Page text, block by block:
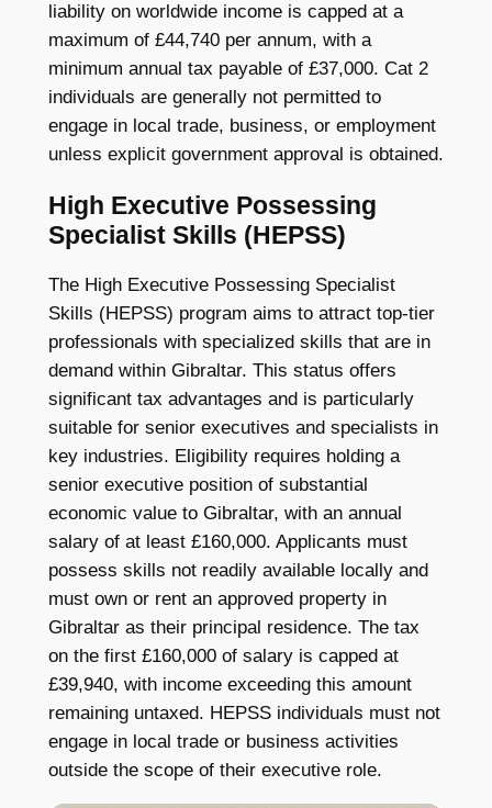
liability on worldwide income is capped at a
maximum of £44,740 per annum, with a
minimum annual tax payable of £37,000. Cat 2
individuals are generally not permitted to
engage in local trade, business, or employment
unless explicit government approval is obtained.
High Executive Possessing
Specialist Skills (HEPSS)
The High Executive Possessing Specialist
Skills (HEPSS) program aims to attract top-tier
professionals with specialized skills that are in
demand within Gibraltar. This status offers
significant tax advantages and is particularly
suitable for senior executives and specialists in
key industries. Eligibility requires holding a
senior executive position of substantial
economic value to Gibraltar, with an annual
salary of at least £160,000. Applicants must
possess skills not readily available locally and
must own or rent an approved property in
Gibraltar as their principal residence. The tax
on the first £160,000 of salary is capped at
£39,940, with income exceeding this amount
remaining untaxed. HEPSS individuals must not
engage in local trade or business activities
outside the scope of their executive role.